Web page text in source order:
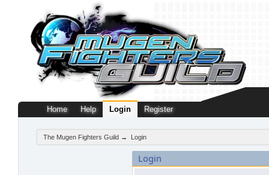
Home Help Login Register
The Mugen Fighters Guild → Login
Login